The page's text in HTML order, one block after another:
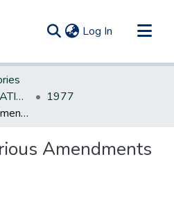
Log In (current)
NEW JERSEY LEGISLATIVE HISTORIES
1977
Beekeeping-Various Amendments
Amendments